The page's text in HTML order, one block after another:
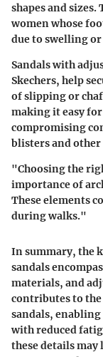
shapes and
women whose
due to swelling
Sandals with
Skechers, help
of slipping or
making it easy
compromising
blisters and
"Choosing the
importance of
These elements
during walks."
In summary, the
sandals
materials, and
contributes to
sandals,
with reduced
these details